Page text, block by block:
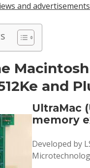
and
Macintosh
and
UltraMac
memory
Developed by